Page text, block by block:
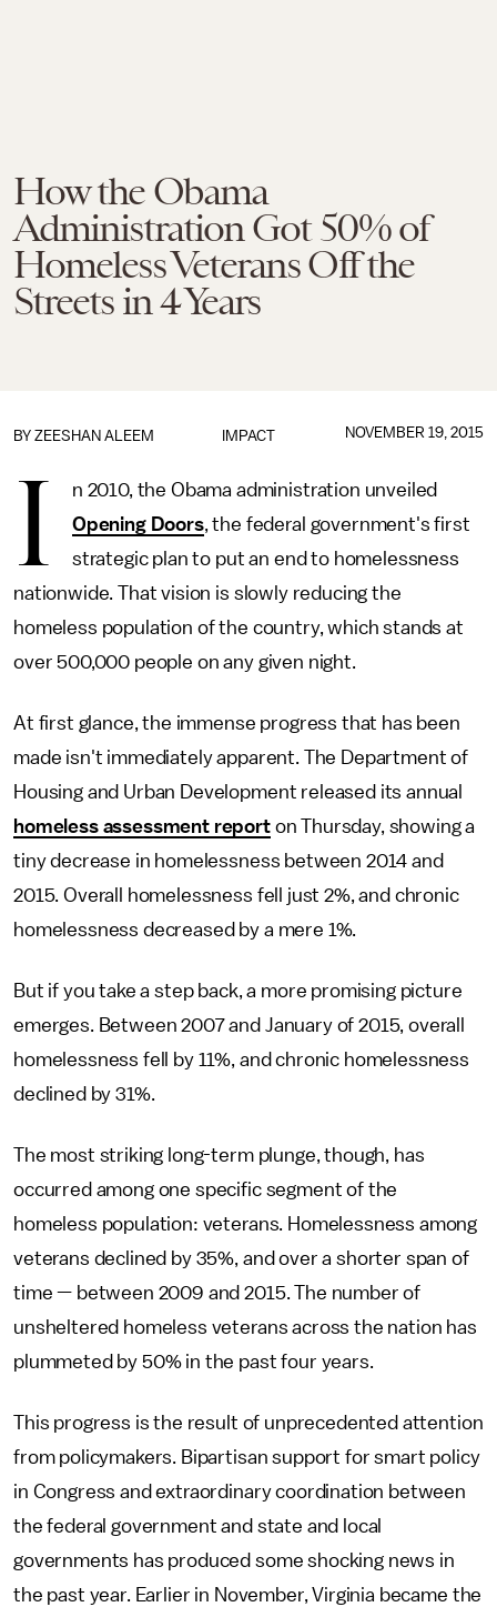
How the Obama
Administration Got 50% of
Homeless Veterans Off the
Streets in 4 Years
IMPACT
BY ZEESHAN ALEEM NOVEMBER 19, 2015
I
n 2010, the Obama administration unveiled
Opening Doors, the federal government's first
strategic plan to put an end to homelessness
nationwide. That vision is slowly reducing the
homeless population of the country, which stands at
over 500,000 people on any given night.
At first glance, the immense progress that has been
made isn't immediately apparent. The Department of
Housing and Urban Development released its annual
homeless assessment reporton Thursday, showing a
tiny decrease in homelessness between 2014 and
2015. Overall homelessness fell just 2%, and chronic
homelessness decreased by a mere 1%.
But if you take a step back, a more promising picture
emerges. Between 2007 and January of 2015, overall
homelessness fell by 11%, and chronic homelessness
declined by 31%.
The most striking long-term plunge, though, has
occurred among one specific segment of the
homeless population: veterans. Homelessness among
veterans declined by 35%, and over a shorter span of
time — between 2009 and 2015. The number of
unsheltered homeless veterans across the nation has
plummeted by 50% in the past four years.
This progress is the result of unprecedented attention
from policymakers. Bipartisan support for smart policy
in Congress and extraordinary coordination between
the federal government and state and local
governments has produced some shocking news in
the past year. Earlier in November, Virginia became the